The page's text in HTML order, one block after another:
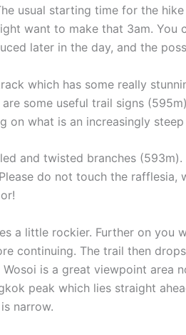
usual starting time for the
want to make that 3am. You
later in the day, and the
which has some really
some useful trail signs
what is an increasingly steep
and twisted branches
do not touch the
a little rockier. Further on you
continuing. The trail then
is a great viewpoint area
peak which lies straight
narrow.